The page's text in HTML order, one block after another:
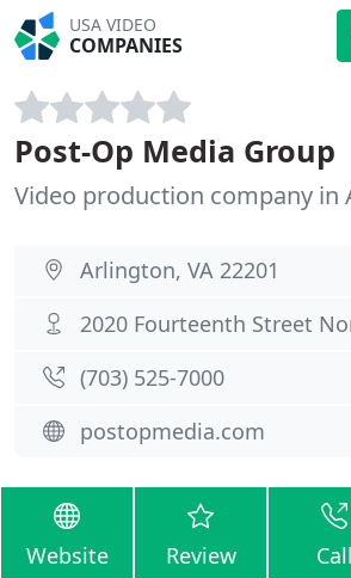
USA VIDEO
COMPANIES
Post-Op Media Group
Video production company in
Arlington, VA 22201
2020 Fourteenth Street
(703) 525-7000
postopmedia.com
Website Review Call